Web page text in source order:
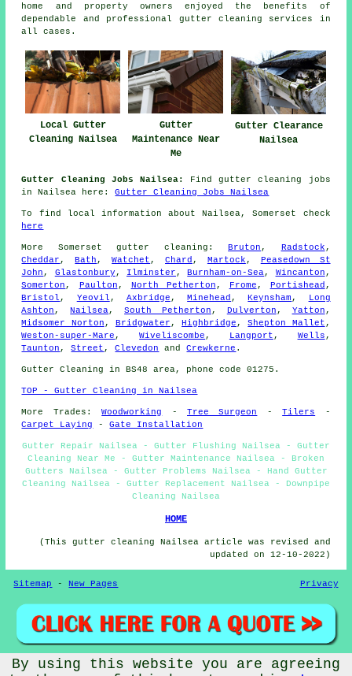
home and property owners enjoyed the benefits of
dependable and professional gutter cleaning services in
all cases.
Local Gutter
Cleaning Nailsea
Gutter
Maintenance Near
Me
Gutter Clearance
Nailsea
Gutter Cleaning Jobs Nailsea:
Find gutter cleaning jobs
in Nailsea here:Gutter Cleaning Jobs Nailsea
To find local information about Nailsea, Somerset check
here
More Somerset gutter cleaning :Bruton , Radstock ,
Cheddar ,Bath ,Watchet ,Chard , Martock , Peasedown St
John , Glastonbury , Ilminster ,Burnham-on-Sea, Wincanton ,
Somerton , Paulton , North Petherton , Frome , Portishead ,
Bristol , Yeovil , Axbridge ,Minehead ,Keynsham ,
Long
Ashton ,Nailsea,South Petherton , Dulverton , Yatton ,
Midsomer Norton , Bridgwater ,Highbridge ,Shepton Mallet ,
Weston-super-Mare ,Wiveliscombe , Langport , Wells ,
Taunton ,Street ,Clevedon andCrewkerne .
Gutter Cleaning in BS48 area, phone code 01275.
TOP - Gutter Cleaning in Nailsea
More Trades:Woodworking -Tree Surgeon -Tilers -
Carpet Laying
-Gate Installation
Gutter Repair Nailsea - Gutter Flushing Nailsea - Gutter
Cleaning Near Me - Gutter Maintenance Nailsea - Broken
Gutters Nailsea - Gutter Problems Nailsea - Hand Gutter
Cleaning Nailsea - Gutter Replacement Nailsea - Downpipe
Cleaning Nailsea
HOME
(This gutter cleaning Nailsea article was revised and
updated on 12-10-2022)
Sitemap -New Pages Privacy
By using this website you are agreeing